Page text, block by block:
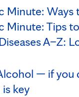
Minute: Ways
Minute: Tips
A–Z:
— if you
key